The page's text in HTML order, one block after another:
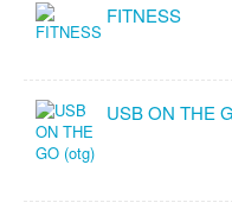
FITNESS
USB ON THE